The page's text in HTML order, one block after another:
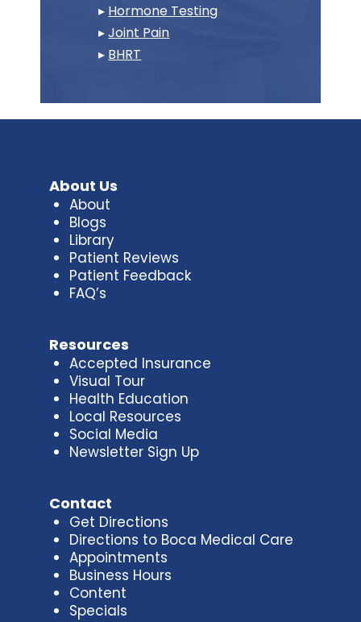
▸ Hormone Testing
▸Joint Pain
▸ BHRT
About Us
About
Blogs
Library
Patient Reviews
Patient Feedback
FAQ’s
Resources
Accepted Insurance
Visual Tour
Health Education
Local Resources
Social Media
Newsletter Sign Up
Contact
Get Directions
Directions to Boca Medical Care
Appointments
Business Hours
Content
Specials